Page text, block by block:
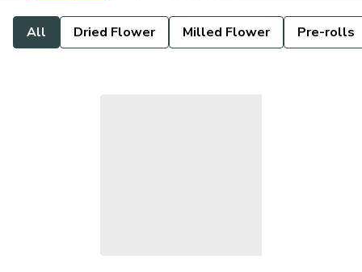
All Dried Flower Milled Flower Pre-rolls